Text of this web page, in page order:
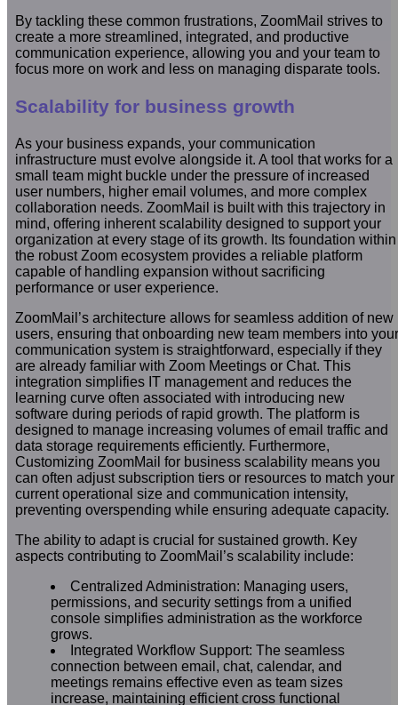
By tackling these common frustrations, ZoomMail strives to
create a more streamlined, integrated, and productive
communication experience, allowing you and your team to
focus more on work and less on managing disparate tools.
Scalability for business growth
As your business expands, your communication
infrastructure must evolve alongside it. A tool that works for a
small team might buckle under the pressure of increased
user numbers, higher email volumes, and more complex
collaboration needs. ZoomMail is built with this trajectory in
mind, offering inherent scalability designed to support your
organization at every stage of its growth. Its foundation within
the robust Zoom ecosystem provides a reliable platform
capable of handling expansion without sacrificing
performance or user experience.
ZoomMail’s architecture allows for seamless addition of new
users, ensuring that onboarding new team members into your
communication system is straightforward, especially if they
are already familiar with Zoom Meetings or Chat. This
integration simplifies IT management and reduces the
learning curve often associated with introducing new
software during periods of rapid growth. The platform is
designed to manage increasing volumes of email traffic and
data storage requirements efficiently. Furthermore,
Customizing ZoomMail for business scalability means you
can often adjust subscription tiers or resources to match your
current operational size and communication intensity,
preventing overspending while ensuring adequate capacity.
The ability to adapt is crucial for sustained growth. Key
aspects contributing to ZoomMail’s scalability include:
Centralized Administration: Managing users,
permissions, and security settings from a unified
console simplifies administration as the workforce
grows.
Integrated Workflow Support: The seamless
connection between email, chat, calendar, and
meetings remains effective even as team sizes
increase, maintaining efficient cross functional